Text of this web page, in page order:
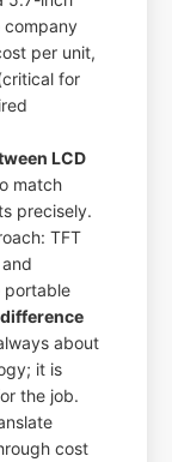
company
per unit,
for
LCD
match
precisely.
TFT
portable
difference
about
it is
the job.
cost